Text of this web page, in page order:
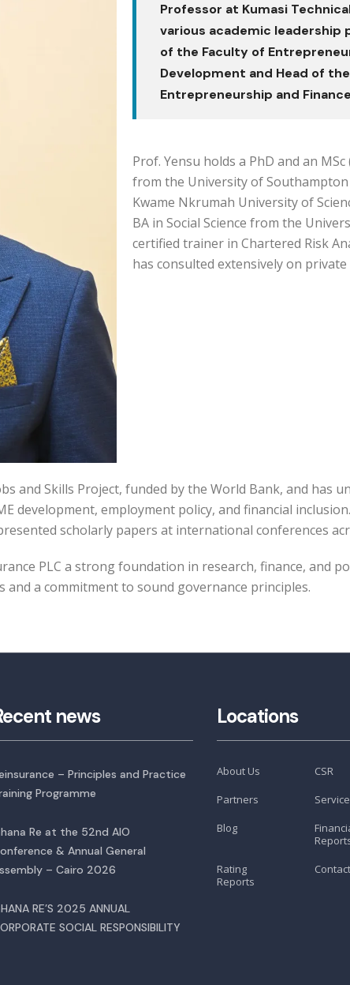
Professor at Kumasi
various academic leadership
of the Faculty of
Development and Head of
Entrepreneurship and
Prof. Yensu holds a PhD and an
from the University of Southampton
Kwame Nkrumah University of
BA in Social Science from the
certified trainer in Chartered Risk
has consulted extensively on
and Skills Project, funded by the World Bank, and has
development, employment policy, and financial
scholarly papers at international conferences
PLC a strong foundation in research, finance, and
a commitment to sound governance principles.
news
– Principles and Practice
Programme
Re at the 52nd AIO
& Annual General
– Cairo 2026
RE’S 2025 ANNUAL
SOCIAL RESPONSIBILITY
Locations
About Us
CSR
Partners
Blog
Rating
Reports